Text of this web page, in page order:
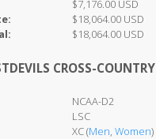
$7,176.00 USD
$18,064.00 USD
$18,064.00 USD
CROSS-COUNTRY
NCAA-D2
LSC
XC (Men, Women)